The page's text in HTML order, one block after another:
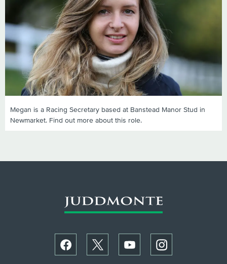
Megan is a Racing Secretary based at Banstead Manor Stud in
Newmarket. Find out more about this role.